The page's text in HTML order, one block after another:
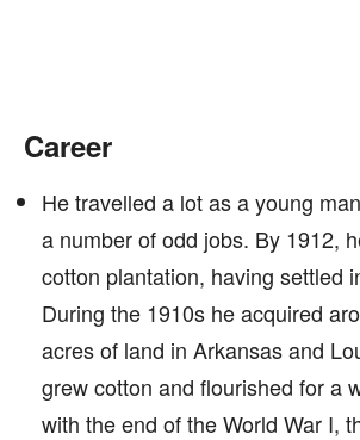
Career
He travelled a lot as a young
a number of odd jobs. By 1912,
cotton plantation, having settled
During the 1910s he acquired
acres of land in Arkansas and
grew cotton and flourished for a
with the end of the World War I,